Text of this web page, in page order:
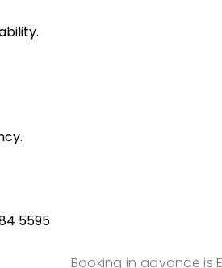
5595
Booking in advance is